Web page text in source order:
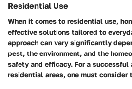
Residential Use
When it comes to residential use,
effective solutions tailored to
approach can vary significantly
pest, the environment, and the
safety and efficacy. For a successful
residential areas, one must consider